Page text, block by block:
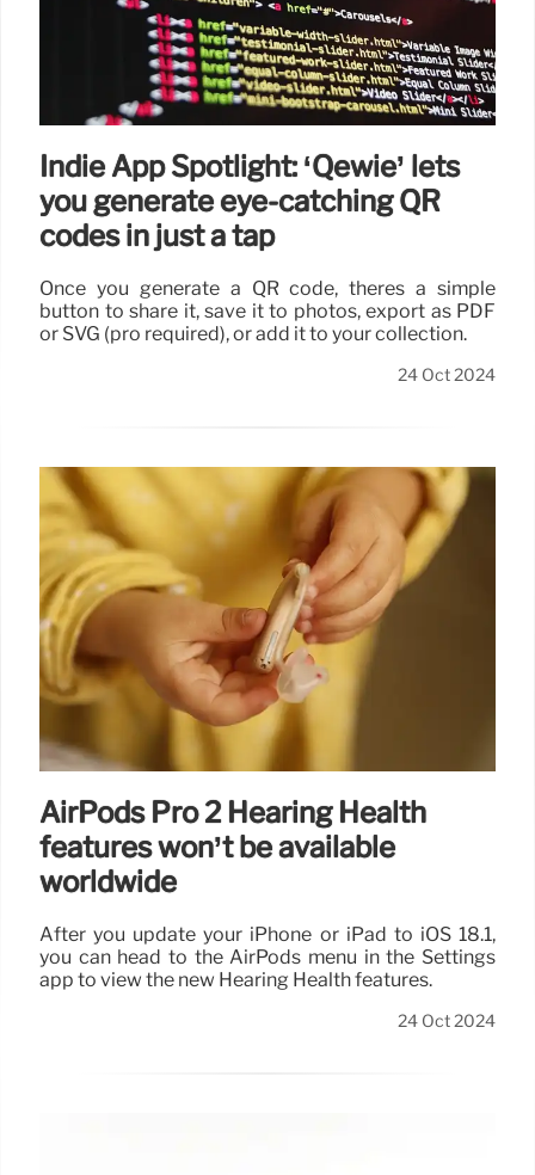
Indie App Spotlight: ‘Qewie’ lets
you generate eye-catching QR
codes in just a tap
Once you generate a QR code, theres a simple
button to share it, save it to photos, export as PDF
or SVG (pro required), or add it to your collection.
24 Oct 2024
AirPods Pro 2 Hearing Health
features won’t be available
worldwide
After you update your iPhone or iPad to iOS 18.1,
you can head to the AirPods menu in the Settings
app to view the new Hearing Health features.
24 Oct 2024